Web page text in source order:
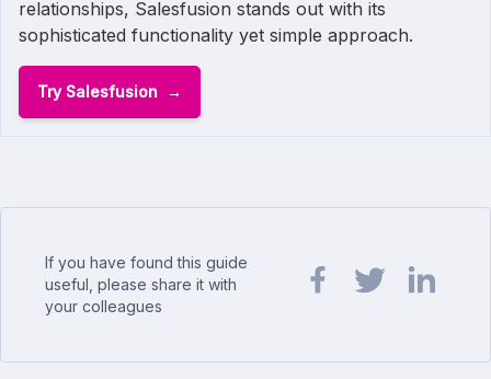
relationships, Salesfusion stands out with its
sophisticated functionality yet simple approach.
Try Salesfusion
If you have found this guide
useful, please share it with
your colleagues